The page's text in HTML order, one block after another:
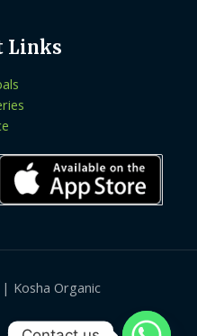
Links
Kosha Organic